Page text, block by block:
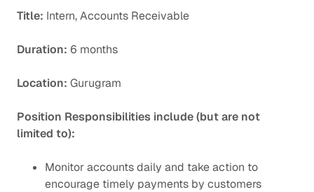
Title: Intern, Accounts Receivable
Duration: 6 months
Location: Gurugram
Position Responsibilities include (but are not
limited to):
Monitor accounts daily and take action to
encourage timely payments by customers